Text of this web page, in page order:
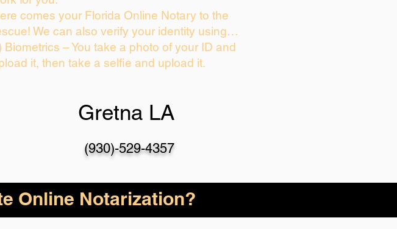
comes your Florida Online Notary to the
We can also verify your identity using…
Biometrics – You take a photo of your ID and
it, then take a selfie and upload it.
Gretna LA
(930)-529-4357
Online Notarization?